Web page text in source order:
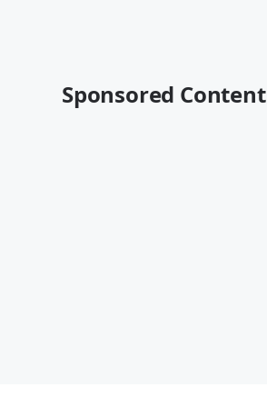
Sponsored Content